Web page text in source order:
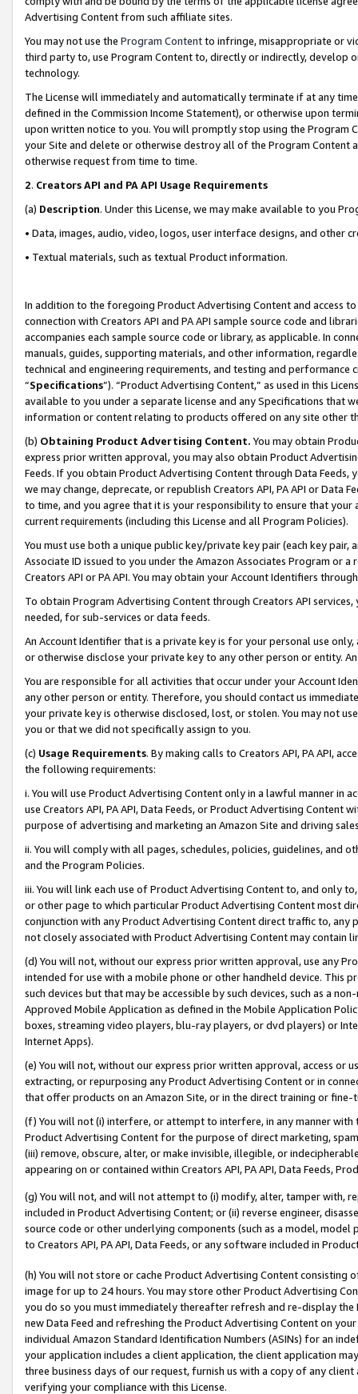
Advertising Content from such affiliate sites.
You may not use the Program Contentto infringe, misappropriate or
third party to, use Program Content to, directly or indirectly, develop
technology.
The License will immediately and automatically terminate if at any
defined in the Commission Income Statement), or otherwise upon
upon written notice to you. You will promptly stop using the Program
your Site and delete or otherwise destroy all of the Program Content
otherwise request from time to time.
2. Creators API and PA API Usage Requirements
(a) Description. Under this License, we may make available to you
• Data, images, audio, video, logos, user interface designs, and other
• Textual materials, such as textual Product information.
In addition to the foregoing Product Advertising Content and access
connection with Creators API and PA API sample source code and
accompanies each sample source code or library, as applicable. In
manuals, guides, supporting materials, and other information,
technical and engineering requirements, and testing and
“Specifications”). “Product Advertising Content,” as used in this
available to you under a separate license and any Specifications that
information or content relating to products offered on any site other
(b) Obtaining Product Advertising Content. You may obtain
express prior written approval, you may also obtain Product
Feeds. If you obtain Product Advertising Content through Data Feeds,
we may change, deprecate, or republish Creators API, PA API or Data
to time, and you agree that it is your responsibility to ensure that your
current requirements (including this License and all Program Policies).
You must use both a unique public key/private key pair (each key pair,
Associate ID issued to you under the Amazon Associates Program or
Creators API or PA API. You may obtain your Account Identifiers
To obtain Program Advertising Content through Creators API
needed, for sub-services or data feeds.
An Account Identifier that is a private key is for your personal use
or otherwise disclose your private key to any other person or entity.
You are responsible for all activities that occur under your Account
any other person or entity. Therefore, you should contact us
your private key is otherwise disclosed, lost, or stolen. You may not
you or that we did not specifically assign to you.
(c) Usage Requirements. By making calls to Creators API, PA API,
the following requirements:
i. You will use Product Advertising Content only in a lawful manner in
use Creators API, PA API, Data Feeds, or Product Advertising
purpose of advertising and marketing an Amazon Site and driving
ii. You will comply with all pages, schedules, policies, guidelines, and
and the Program Policies.
iii. You will link each use of Product Advertising Content to, and only
or other page to which particular Product Advertising Content most
conjunction with any Product Advertising Content direct traffic to,
not closely associated with Product Advertising Content may contain
(d) You will not, without our express prior written approval, use any
intended for use with a mobile phone or other handheld device. This
such devices but that may be accessible by such devices, such as a
Approved Mobile Application as defined in the Mobile Application
boxes, streaming video players, blu-ray players, or dvd players) or
Internet Apps).
(e) You will not, without our express prior written approval, access or
extracting, or repurposing any Product Advertising Content or in
that offer products on an Amazon Site, or in the direct training or
(f) You will not (i) interfere, or attempt to interfere, in any manner
Product Advertising Content for the purpose of direct marketing,
(iii) remove, obscure, alter, or make invisible, illegible, or
appearing on or contained within Creators API, PA API, Data Feeds,
(g) You will not, and will not attempt to (i) modify, alter, tamper with,
included in Product Advertising Content; or (ii) reverse engineer,
source code or other underlying components (such as a model,
to Creators API, PA API, Data Feeds, or any software included in
(h) You will not store or cache Product Advertising Content
image for up to 24 hours. You may store other Product Advertising
you do so you must immediately thereafter refresh and re-display the
new Data Feed and refreshing the Product Advertising Content on
individual Amazon Standard Identification Numbers (ASINs) for an
your application includes a client application, the client application
three business days of our request, furnish us with a copy of any
verifying your compliance with this License.